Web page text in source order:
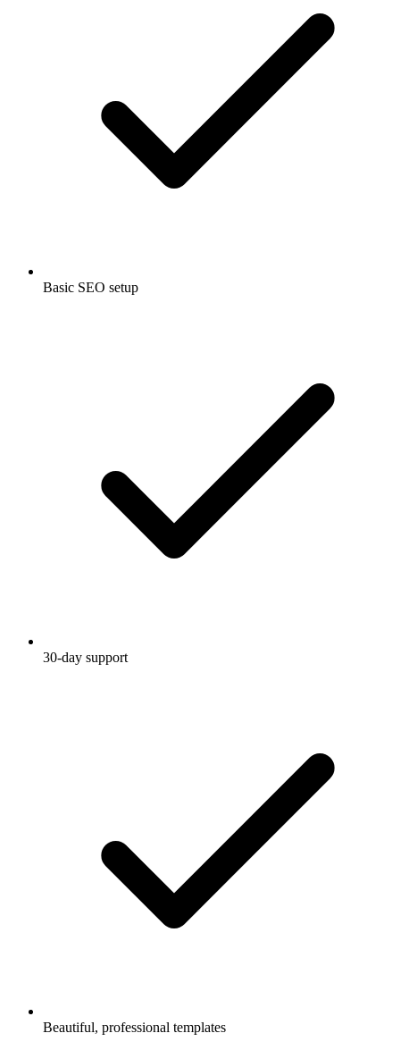
Basic SEO setup
30-day support
Beautiful, professional templates